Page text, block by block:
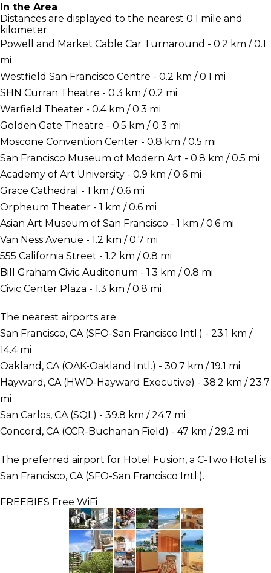
In the Area
Distances are displayed to the nearest 0.1 mile and
kilometer.
Powell and Market Cable Car Turnaround - 0.2 km / 0.1
mi
Westfield San Francisco Centre - 0.2 km / 0.1 mi
SHN Curran Theatre - 0.3 km / 0.2 mi
Warfield Theater - 0.4 km / 0.3 mi
Golden Gate Theatre - 0.5 km / 0.3 mi
Moscone Convention Center - 0.8 km / 0.5 mi
San Francisco Museum of Modern Art - 0.8 km / 0.5 mi
Academy of Art University - 0.9 km / 0.6 mi
Grace Cathedral - 1 km / 0.6 mi
Orpheum Theater - 1 km / 0.6 mi
Asian Art Museum of San Francisco - 1 km / 0.6 mi
Van Ness Avenue - 1.2 km / 0.7 mi
555 California Street - 1.2 km / 0.8 mi
Bill Graham Civic Auditorium - 1.3 km / 0.8 mi
Civic Center Plaza - 1.3 km / 0.8 mi
The nearest airports are:
San Francisco, CA (SFO-San Francisco Intl.) - 23.1 km /
14.4 mi
Oakland, CA (OAK-Oakland Intl.) - 30.7 km / 19.1 mi
Hayward, CA (HWD-Hayward Executive) - 38.2 km / 23.7
mi
San Carlos, CA (SQL) - 39.8 km / 24.7 mi
Concord, CA (CCR-Buchanan Field) - 47 km / 29.2 mi
The preferred airport for Hotel Fusion, a C-Two Hotel is
San Francisco, CA (SFO-San Francisco Intl.).
FREEBIES Free WiFi